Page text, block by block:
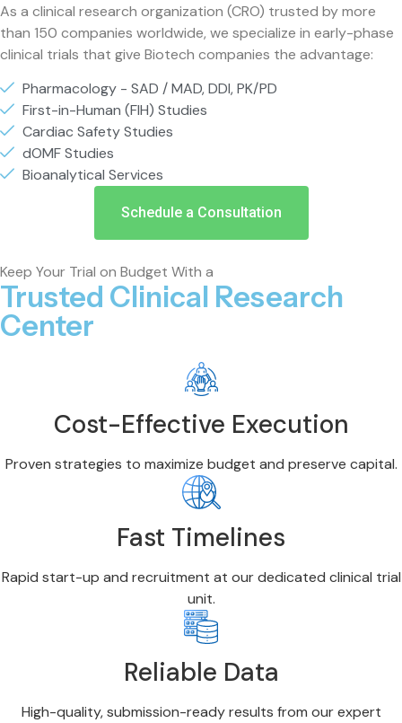
As a clinical research organization (CRO) trusted by more
than 150 companies worldwide, we specialize in early-phase
clinical trials that give Biotech companies the advantage:
Pharmacology - SAD / MAD, DDI, PK/PD
First-in-Human (FIH) Studies
Cardiac Safety Studies
dOMF Studies
Bioanalytical Services
Schedule a Consultation
Keep Your Trial on Budget With a
Trusted Clinical Research
Center
Cost-Effective Execution
Proven strategies to maximize budget and preserve capital.
Fast Timelines
Rapid start-up and recruitment at our dedicated clinical trial
unit.
Reliable Data
High-quality, submission-ready results from our expert